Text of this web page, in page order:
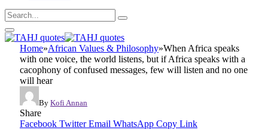
Home»African Values & Philosophy»When Africa speaks
with one voice, the world listens, but if Africa speaks with a
cacophony of confused messages, few will listen and no one
will hear
By Kofi Annan
Share
Facebook Twitter Email WhatsApp Copy Link